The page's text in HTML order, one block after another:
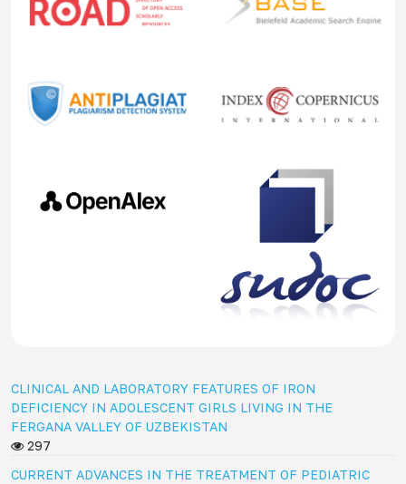
CLINICAL AND LABORATORY FEATURES OF IRON
DEFICIENCY IN ADOLESCENT GIRLS LIVING IN THE
FERGANA VALLEY OF UZBEKISTAN
297
CURRENT ADVANCES IN THE TREATMENT OF PEDIATRIC